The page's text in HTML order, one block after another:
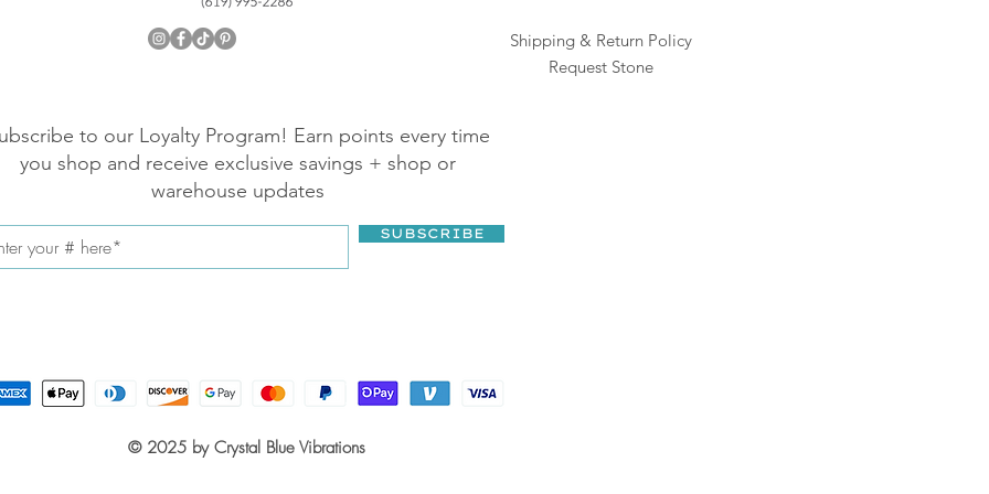
Shipping & Return Policy
Request Stone
to our Loyalty Program! Earn points every time
you shop and receive exclusive savings + shop or
warehouse updates
SUBSCRIBE
© 2025 by Crystal Blue Vibrations